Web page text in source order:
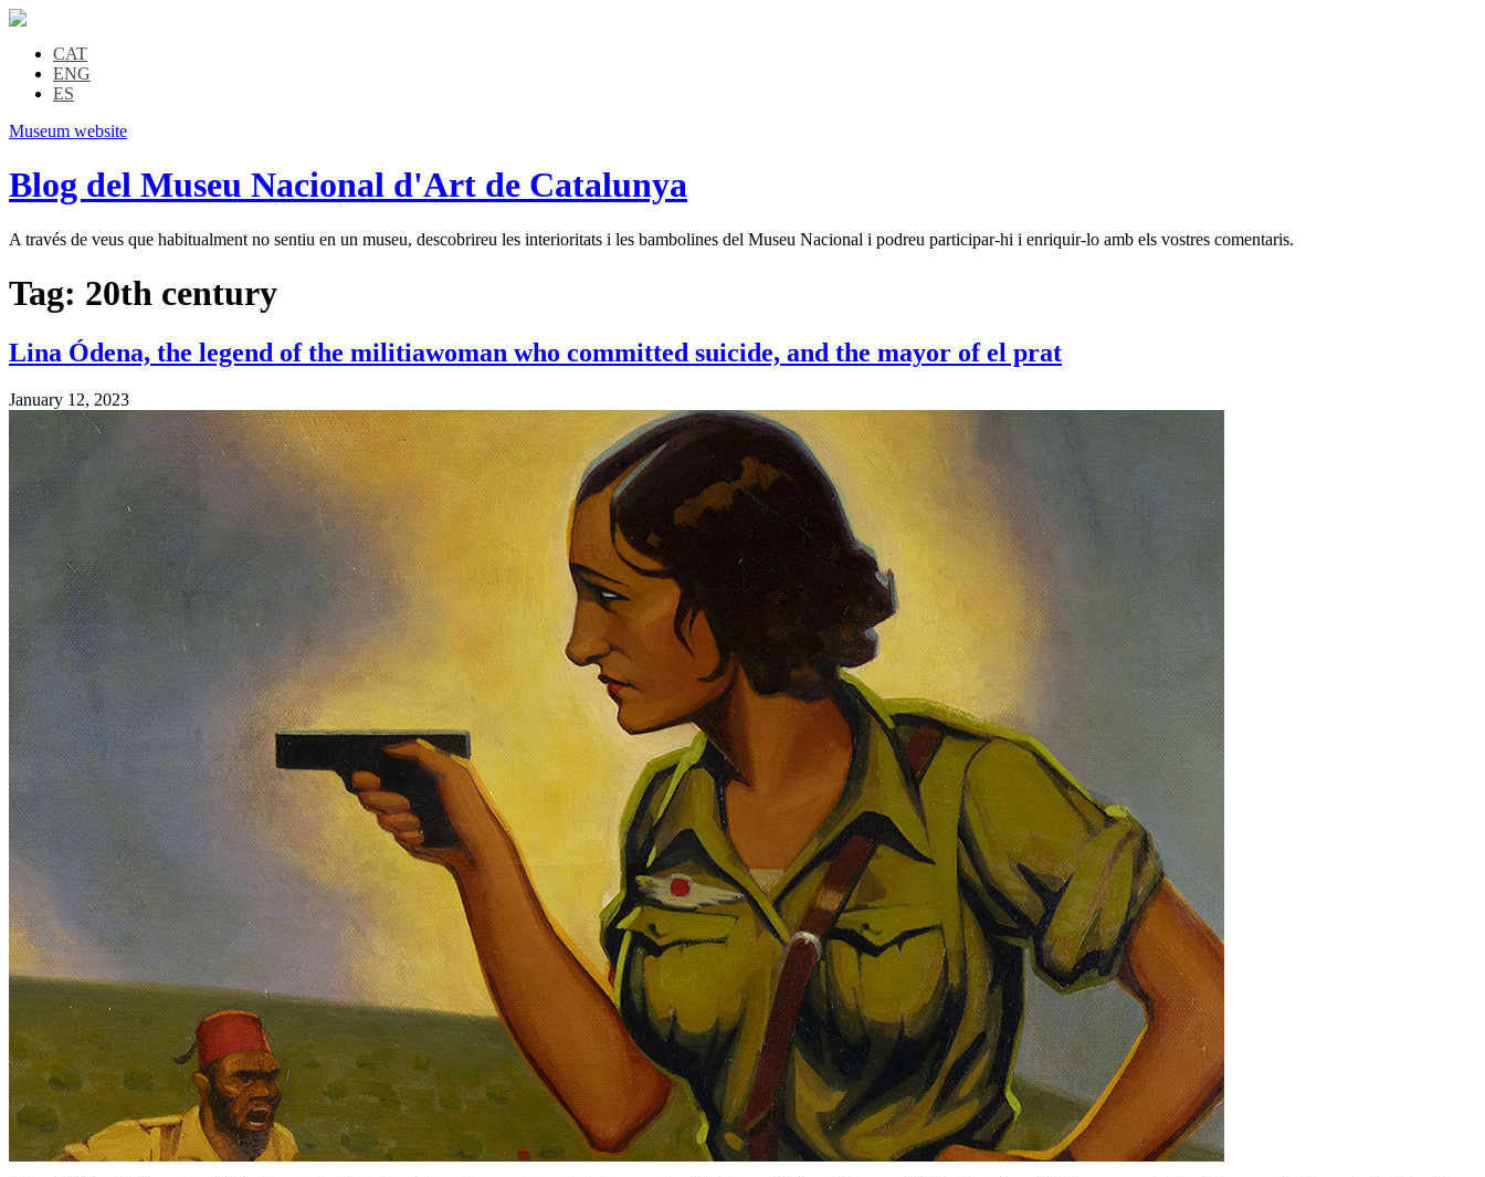
CAT
ENG
ES
Museum website
Blog del Museu Nacional d'Art de Catalunya
A través de veus que habitualment no sentiu en un museu, descobrireu les interioritats i les bambolines del Museu Nacional i podreu participar-hi i enriquir-lo amb els vostres comentaris.
Tag: 20th century
Lina Ódena, the legend of the militiawoman who committed suicide, and the mayor of el prat
January 12, 2023